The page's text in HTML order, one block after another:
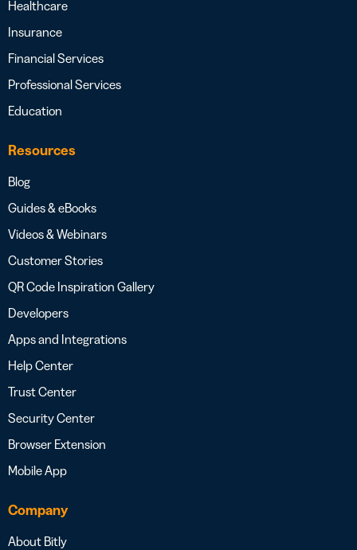
Healthcare
Insurance
Financial Services
Professional Services
Education
Resources
Blog
Guides & eBooks
Videos & Webinars
Customer Stories
QR Code Inspiration Gallery
Developers
Apps and Integrations
Help Center
Trust Center
Security Center
Browser Extension
Mobile App
Company
About Bitly